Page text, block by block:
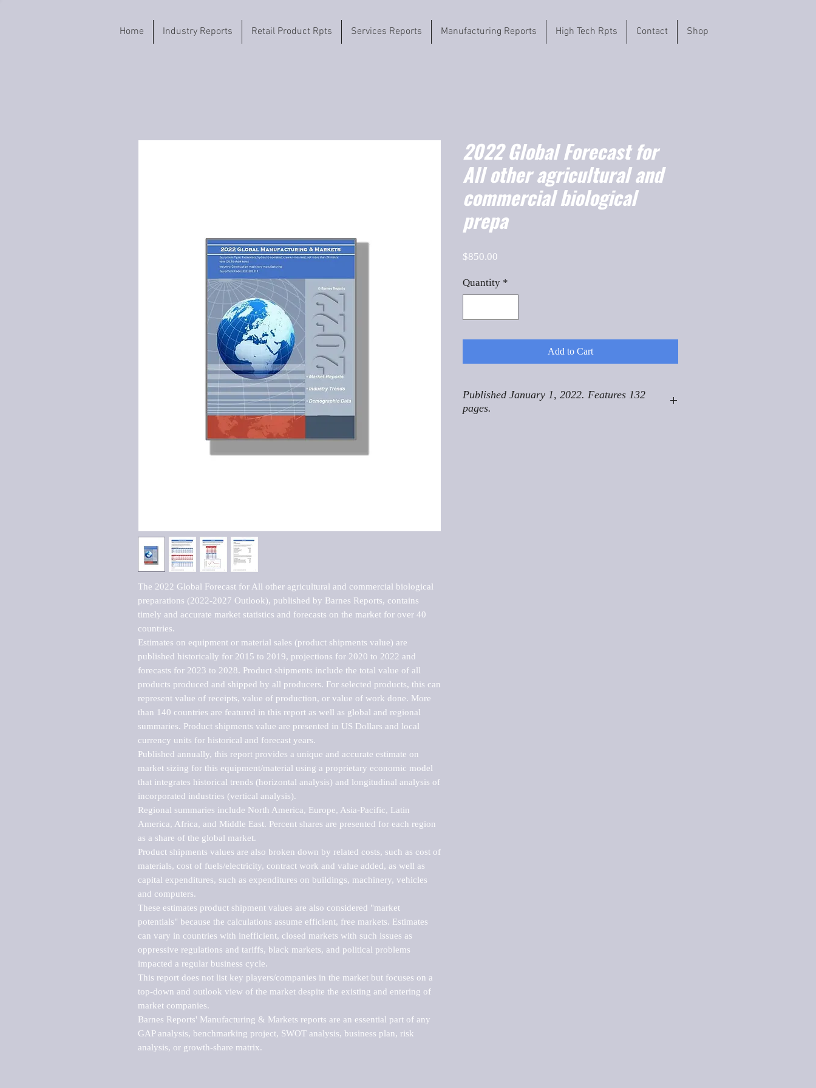
Home Industry Reports Retail Product Rpts Services Reports Manufacturing Reports High Tech Rpts Contact Shop
The 2022 Global Forecast for All other agricultural and commercial biological
preparations (2022-2027 Outlook), published by Barnes Reports, contains
timely and accurate market statistics and forecasts on the market for over 40
countries.
Estimates on equipment or material sales (product shipments value) are
published historically for 2015 to 2019, projections for 2020 to 2022 and
forecasts for 2023 to 2028. Product shipments include the total value of all
products produced and shipped by all producers. For selected products, this can
represent value of receipts, value of production, or value of work done. More
than 140 countries are featured in this report as well as global and regional
summaries. Product shipments value are presented in US Dollars and local
currency units for historical and forecast years.
Published annually, this report provides a unique and accurate estimate on
market sizing for this equipment/material using a proprietary economic model
that integrates historical trends (horizontal analysis) and longitudinal analysis of
incorporated industries (vertical analysis).
Regional summaries include North America, Europe, Asia-Pacific, Latin
America, Africa, and Middle East. Percent shares are presented for each region
as a share of the global market.
Product shipments values are also broken down by related costs, such as cost of
materials, cost of fuels/electricity, contract work and value added, as well as
capital expenditures, such as expenditures on buildings, machinery, vehicles
and computers.
These estimates product shipment values are also considered "market
potentials" because the calculations assume efficient, free markets. Estimates
can vary in countries with inefficient, closed markets with such issues as
oppressive regulations and tariffs, black markets, and political problems
impacted a regular business cycle.
This report does not list key players/companies in the market but focuses on a
top-down and outlook view of the market despite the existing and entering of
market companies.
Barnes Reports' Manufacturing & Markets reports are an essential part of any
GAP analysis, benchmarking project, SWOT analysis, business plan, risk
analysis, or growth-share matrix.
2022 Global Forecast for
All other agricultural and
commercial biological
prepa
$850.00
Quantity *
Add to Cart
Published January 1, 2022. Features 132
pages.